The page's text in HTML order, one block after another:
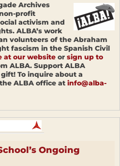
Archives
profit
activism and
ALBA’s work
volunteers of the Abraham
fascism in the Spanish Civil
at our website or sign up to
ALBA. Support ALBA
To inquire about a
ALBA office at info@alba-
Ongoing